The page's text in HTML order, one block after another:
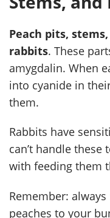
Peach pits,
rabbits. These
amygdalin. When
into cyanide in
them.
Rabbits have
can’t handle these
with feeding them
Remember:
peaches to your